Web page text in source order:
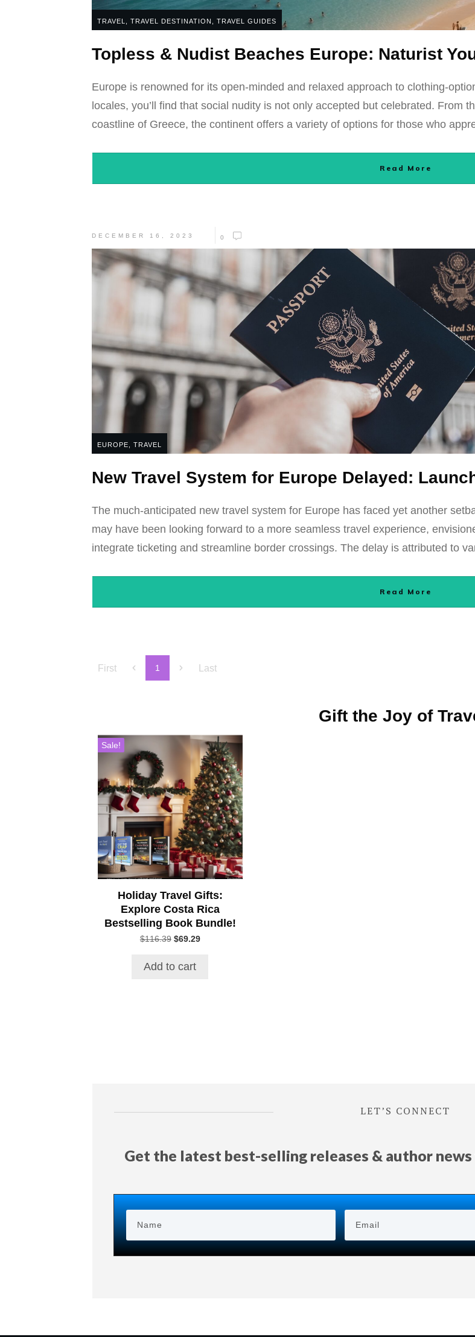
TRAVEL TRAVEL DESTINATION TRAVEL GUIDES
Topless & Nudist Beaches Europe: Naturist
Europe is renowned for its open-minded and relaxed approach to clothing-
locales, you’ll find that social nudity is not only accepted but celebrated. From
coastline of Greece, the continent offers a variety of options for those who
Read More
DECEMBER 16, 2023 0
EUROPE TRAVEL
New Travel System for Europe Delayed:
The much-anticipated new travel system for Europe has faced yet another
may have been looking forward to a more seamless travel experience,
integrate ticketing and streamline border crossings. The delay is attributed to
Read More
First 1 Last
Gift the Joy of
Sale!
Holiday Travel Gifts:
Explore Costa Rica
Bestselling Book Bundle!
$116.39 Original
$116.39.
$69.29Current
Add to cart
LET’S CONNECT
Get the latest best-selling releases & author news